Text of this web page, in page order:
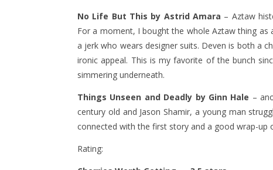
No Life But This by Astrid Amara – Aztaw
For a moment, I bought the whole Aztaw thing as
a jerk who wears designer suits. Deven is both a
ironic appeal. This is my favorite of the bunch
simmering underneath.
Things Unseen and Deadly by Ginn Hale –
century old and Jason Shamir, a young man
connected with the first story and a good wrap-up
Rating: